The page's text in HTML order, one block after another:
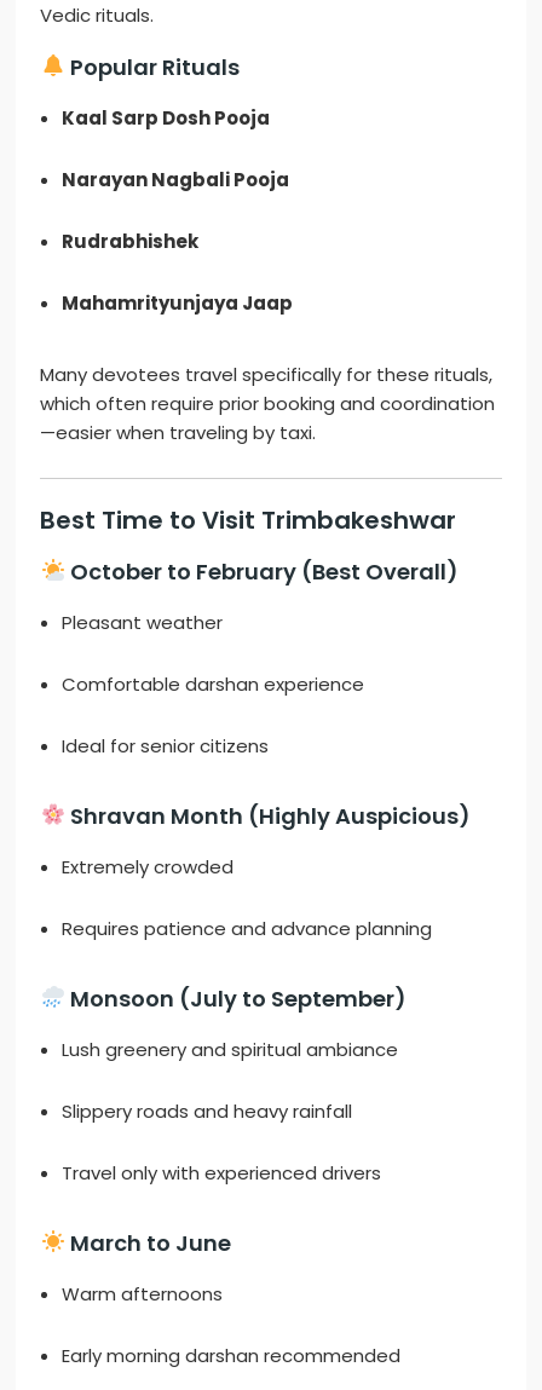
Vedic rituals.
Popular Rituals
Kaal Sarp Dosh Pooja
Narayan Nagbali Pooja
Rudrabhishek
Mahamrityunjaya Jaap
Many devotees travel specifically for these rituals,
which often require prior booking and coordination
—easier when traveling by taxi.
Best Time to Visit Trimbakeshwar
October to February (Best Overall)
Pleasant weather
Comfortable darshan experience
Ideal for senior citizens
Shravan Month (Highly Auspicious)
Extremely crowded
Requires patience and advance planning
Monsoon (July to September)
Lush greenery and spiritual ambiance
Slippery roads and heavy rainfall
Travel only with experienced drivers
March to June
Warm afternoons
Early morning darshan recommended